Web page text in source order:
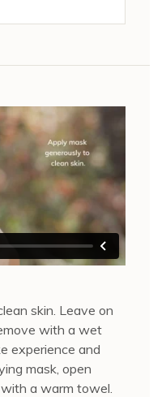
skin. Leave on
with a wet
experience and
mask, open
a warm towel.